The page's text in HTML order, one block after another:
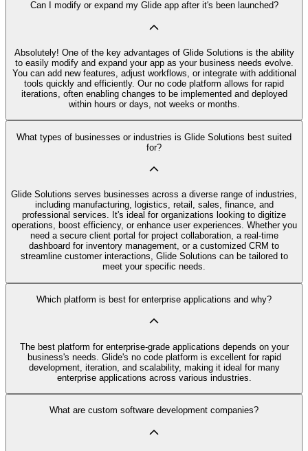
Can I modify or expand my Glide app after it's been launched?
Absolutely! One of the key advantages of Glide Solutions is the ability
to easily modify and expand your app as your business needs evolve.
You can add new features, adjust workflows, or integrate with additional
tools quickly and efficiently. Our no code platform allows for rapid
iterations, often enabling changes to be implemented and deployed
within hours or days, not weeks or months.
What types of businesses or industries is Glide Solutions best suited
for?
Glide Solutions serves businesses across a diverse range of industries,
including manufacturing, logistics, retail, sales, finance, and
professional services. It's ideal for organizations looking to digitize
operations, boost efficiency, or enhance user experiences. Whether you
need a secure client portal for project collaboration, a real-time
dashboard for inventory management, or a customized CRM to
streamline customer interactions, Glide Solutions can be tailored to
meet your specific needs.
Which platform is best for enterprise applications and why?
The best platform for enterprise-grade applications depends on your
business's needs. Glide's no code platform is excellent for rapid
development, iteration, and scalability, making it ideal for many
enterprise applications across various industries.
What are custom software development companies?